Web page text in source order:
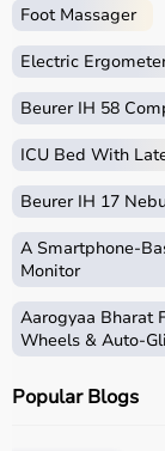
Foot Massager
Electric
Beurer IH 58
ICU Bed With
Beurer IH 17
A
Monitor
Aarogyaa Bharat
Wheels & Auto-
Popular Blogs